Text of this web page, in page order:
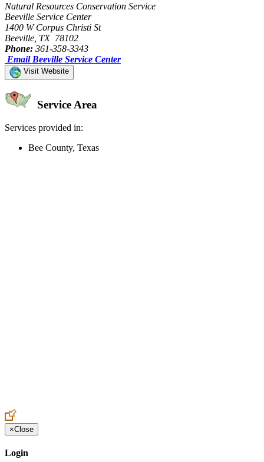
Natural Resources Conservation Service
Beeville Service Center
1400 W Corpus Christi St
Beeville, TX 78102
Phone: 361-358-3343
Email Beeville Service Center
Visit Website
Service Area
Services provided in:
Bee County, Texas
×Close
Login